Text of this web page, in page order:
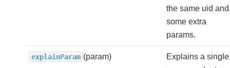
the same uid and
some extra
params.
explainParam (param)
Explains a single